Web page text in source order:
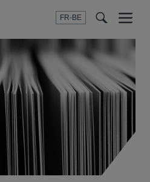
FR-BE
Menu